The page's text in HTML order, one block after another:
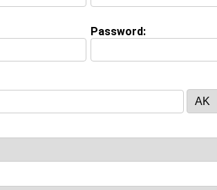
request update
and A&M College
University class of
Password: